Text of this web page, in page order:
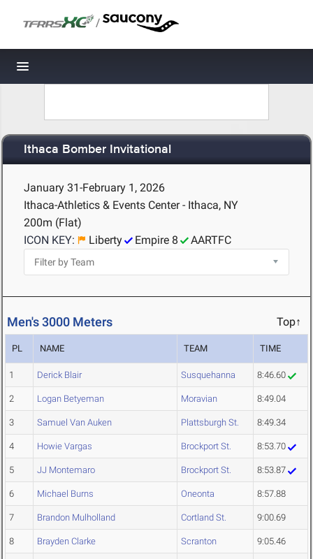
/
Toggle navigation
Ithaca Bomber Invitational
January 31-February 1, 2026
Ithaca-Athletics & Events Center - Ithaca, NY
200m (Flat)
ICON KEY:
Liberty Empire 8 AARTFC
Men's 3000 Meters Top↑
PL NAME TEAM TIME
1 Derick Blair Susquehanna 8:46.60
2 Logan Betyeman Moravian 8:49.04
3 Samuel Van Auken Plattsburgh St. 8:49.34
4 Howie Vargas Brockport St. 8:53.70
5 JJ Montemaro Brockport St. 8:53.87
6 Michael Burns Oneonta 8:57.88
7 Brandon Mulholland Cortland St. 9:00.69
8 Brayden Clarke Scranton 9:05.46